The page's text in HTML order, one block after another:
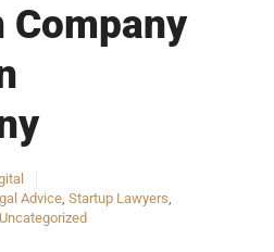
Company
Advice, Startup Lawyers,
Uncategorized